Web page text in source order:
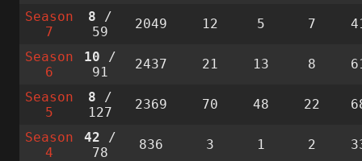
Season
7
8 /
59
2049 12 5 7
Season
6
10 /
91
2437 21 13 8
Season
5
8 /
127
2369 70 48 22
Season
4
42 /
78
836 3 1 2